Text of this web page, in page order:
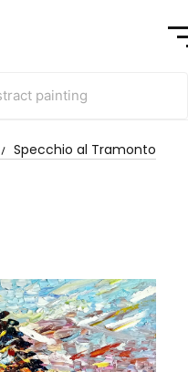
Specchio al Tramonto